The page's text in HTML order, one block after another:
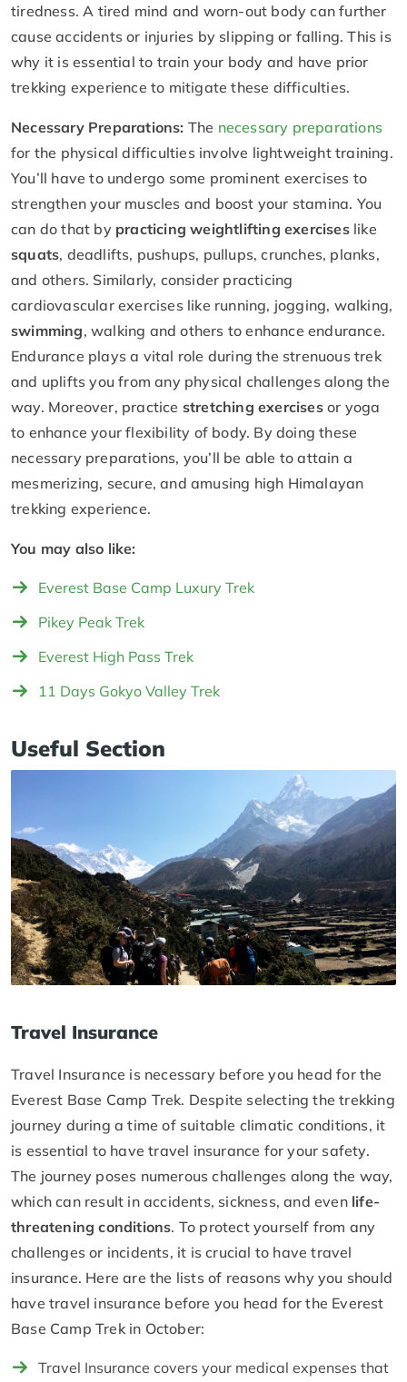
tiredness. A tired mind and worn-out body can further
cause accidents or injuries by slipping or falling. This is
why it is essential to train your body and have prior
trekking experience to mitigate these difficulties.
Necessary Preparations: The necessary preparations
for the physical difficulties involve lightweight training.
You’ll have to undergo some prominent exercises to
strengthen your muscles and boost your stamina. You
can do that by practicing weightlifting exerciseslike
squats, deadlifts, pushups, pullups, crunches, planks,
and others. Similarly, consider practicing
cardiovascular exercises like running, jogging, walking,
swimming, walking and others to enhance endurance.
Endurance plays a vital role during the strenuous trek
and uplifts you from any physical challenges along the
way. Moreover, practice stretching exercisesor yoga
to enhance your flexibility of body. By doing these
necessary preparations, you’ll be able to attain a
mesmerizing, secure, and amusing high Himalayan
trekking experience.
You may also like:
Everest Base Camp Luxury Trek
Pikey Peak Trek
Everest High Pass Trek
11 Days Gokyo Valley Trek
Useful Section
Travel Insurance
Travel Insurance is necessary before you head for the
Everest Base Camp Trek. Despite selecting the trekking
journey during a time of suitable climatic conditions, it
is essential to have travel insurance for your safety.
The journey poses numerous challenges along the way,
which can result in accidents, sickness, and even life-
threatening conditions. To protect yourself from any
challenges or incidents, it is crucial to have travel
insurance. Here are the lists of reasons why you should
have travel insurance before you head for the Everest
Base Camp Trek in October:
Travel Insurance covers your medical expenses that